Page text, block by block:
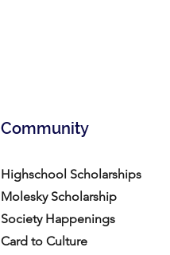
Community
Highschool Scholarships
Molesky Scholarship
Society Happenings
Card to Culture